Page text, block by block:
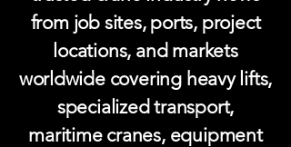
from job sites, ports, project
locations, and markets
worldwide covering heavy lifts,
specialized transport,
maritime cranes, equipment